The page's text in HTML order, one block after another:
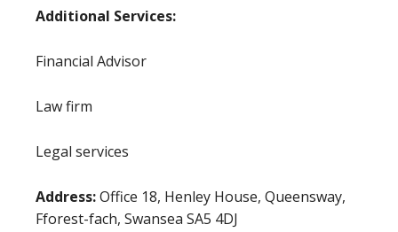
Additional Services:
Financial Advisor
Law firm
Legal services
Address:Office 18, Henley House, Queensway,
Fforest-fach, Swansea SA5 4DJ